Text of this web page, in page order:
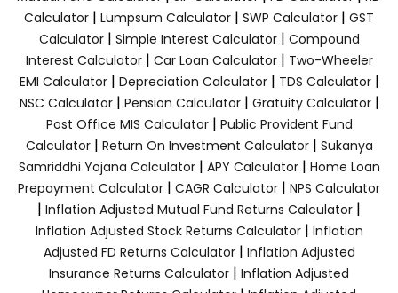
Calculator | Lumpsum Calculator | SWP Calculator | GST
Calculator| Simple Interest Calculator| Compound
Interest Calculator| Car Loan Calculator| Two-Wheeler
EMI Calculator| Depreciation Calculator| TDS Calculator|
NSC Calculator| Pension Calculator| Gratuity Calculator|
Post Office MIS Calculator| Public Provident Fund
Calculator| Return On Investment Calculator| Sukanya
Samriddhi Yojana Calculator| APY Calculator| Home Loan
Prepayment Calculator | CAGR Calculator | NPS Calculator
| Inflation Adjusted Mutual Fund Returns Calculator |
Inflation Adjusted Stock Returns Calculator| Inflation
Adjusted FD Returns Calculator| Inflation Adjusted
Insurance Returns Calculator | Inflation Adjusted